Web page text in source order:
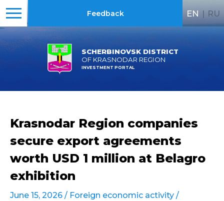
SCHERBINOVSK DISTRICT
OF KRASNODAR REGION
INVESTMENT PORTAL
Feedback EN | RU
Krasnodar Region companies
secure export agreements
worth USD 1 million at Belagro
exhibition
June 15, 2026 / Foreign economic activity /